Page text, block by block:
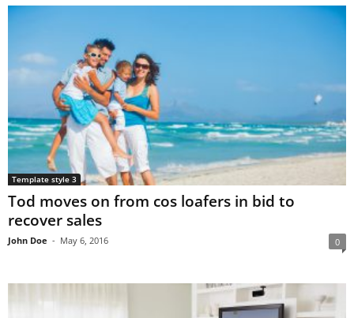
Template style 3
Tod moves on from cos loafers in bid to
recover sales
John Doe - May 6, 2016 0